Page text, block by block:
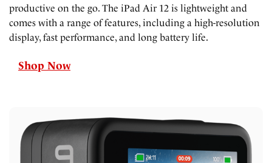
productive on the go. The iPad Air 12 is lightweight and
comes with a range of features, including a high-resolution
display, fast performance, and long battery life.
Shop Now